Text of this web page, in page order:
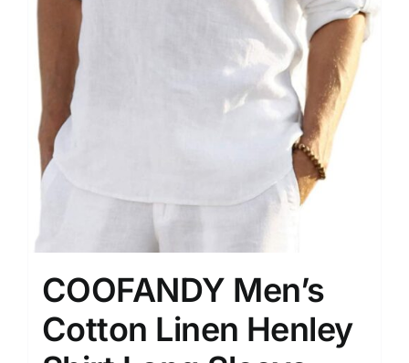
COOFANDY Men’s
Cotton Linen Henley